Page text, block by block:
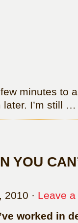
minutes to
later. I’m still
YOU
2010 · Leave
worked in